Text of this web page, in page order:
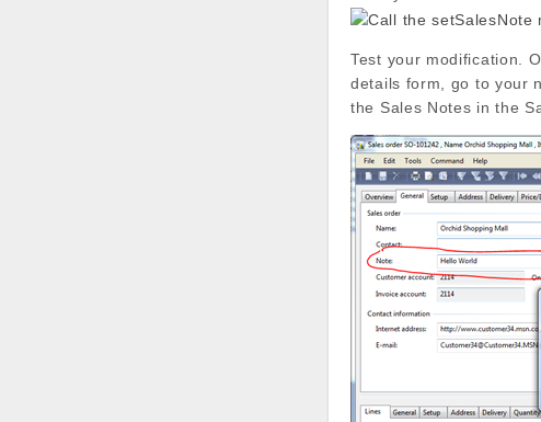
Test your modification.
details form, go to your
the Sales Notes in the